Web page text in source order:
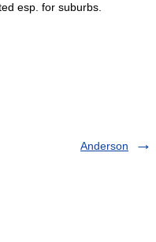
esp. for suburbs.
Anderson